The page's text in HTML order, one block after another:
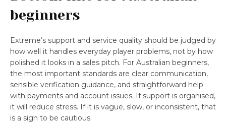
beginners
Extreme’s support and service quality should be judged by
how well it handles everyday player problems, not by how
polished it looks in a sales pitch. For Australian beginners,
the most important standards are clear communication,
sensible verification guidance, and straightforward help
with payments and account issues. If support is organised,
it will reduce stress. If it is vague, slow, or inconsistent, that
is a sign to be cautious.